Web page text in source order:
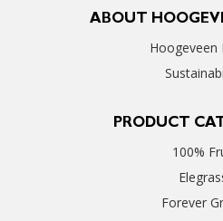
ABOUT
Hoogeveen
PRODUCT
100%
Forever